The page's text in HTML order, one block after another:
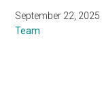
September 22, 2025
Team